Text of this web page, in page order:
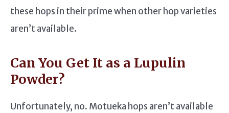
these hops in their prime when other hop varieties
aren’t available.
Can You Get It as a Lupulin
Powder?
Unfortunately, no. Motueka hops aren’t available